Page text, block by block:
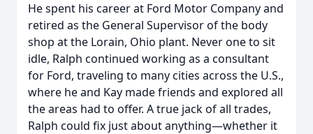
He spent his career at Ford Motor Company and
retired as the General Supervisor of the body
shop at the Lorain, Ohio plant. Never one to sit
idle, Ralph continued working as a consultant
for Ford, traveling to many cities across the U.S.,
where he and Kay made friends and explored all
the areas had to offer. A true jack of all trades,
Ralph could fix just about anything—whether it